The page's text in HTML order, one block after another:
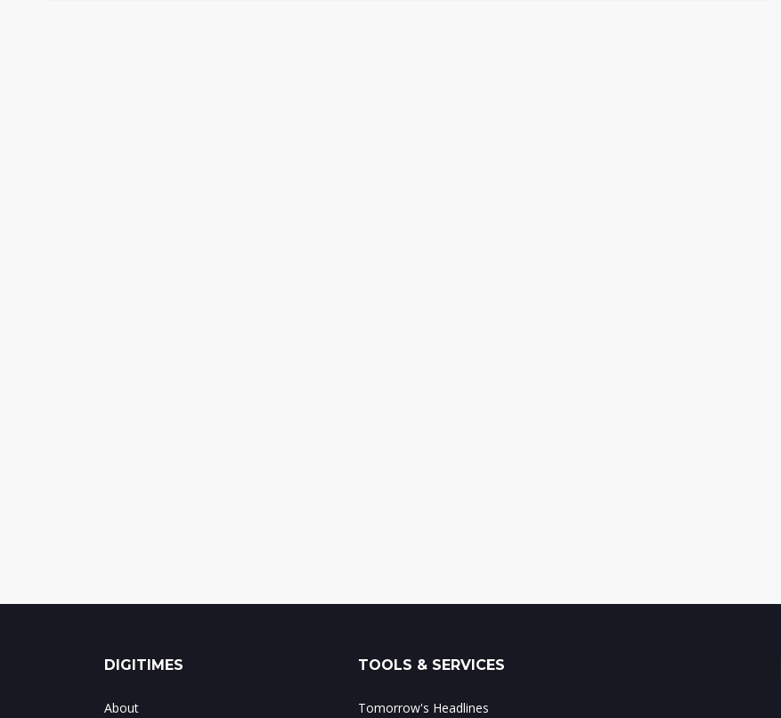
DIGITIMES
About
TOOLS & SERVICES
Tomorrow's Headlines